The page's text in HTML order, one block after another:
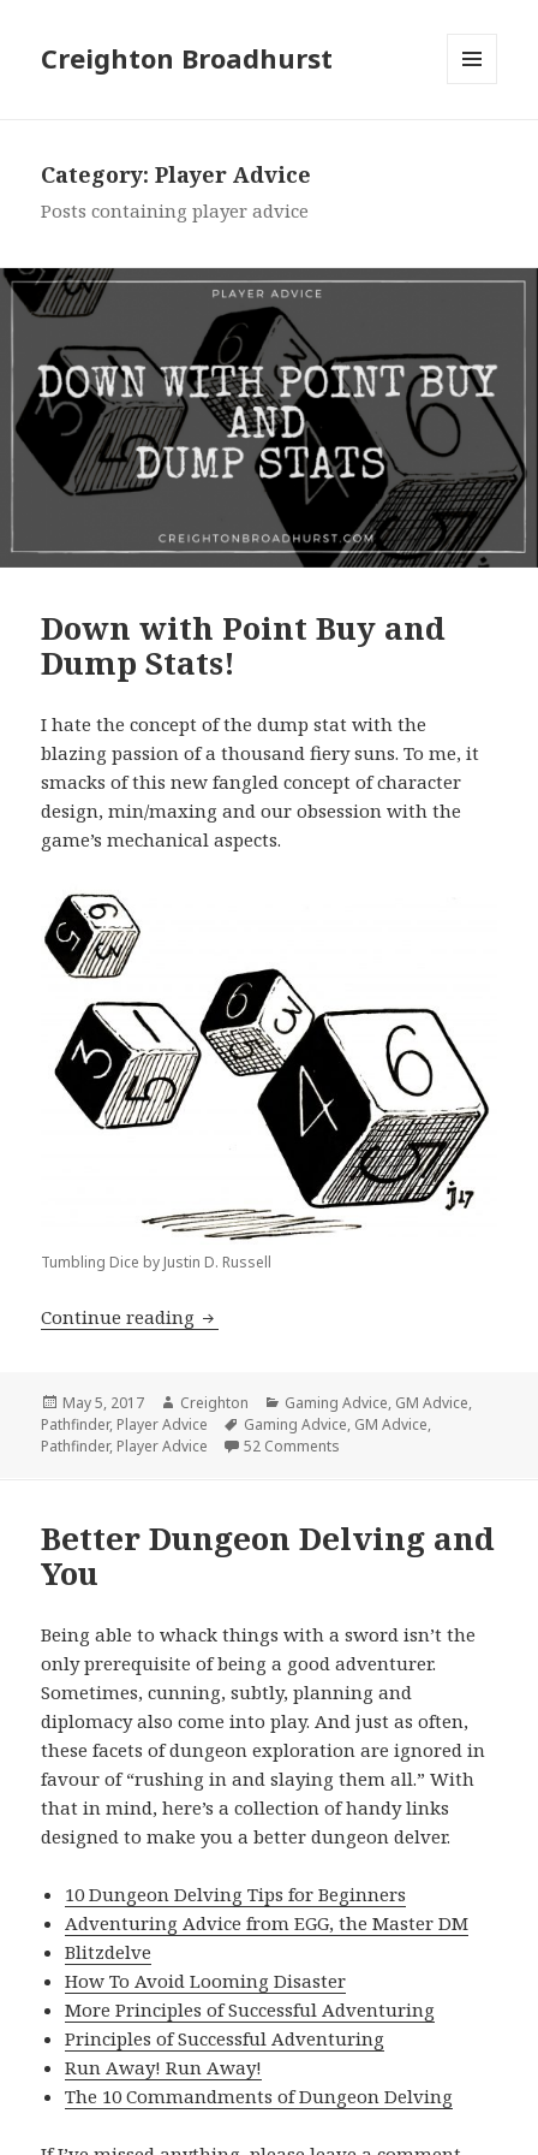
Creighton Broadhurst
Category:Player Advice
Posts containing player advice
Down with Point Buy and
Dump Stats!
I hate the concept of the dump stat with the
blazing passion of a thousand fiery suns. To me, it
smacks of this new fangled concept of character
design, min/maxing and our obsession with the
game’s mechanical aspects.
Tumbling Dice by Justin D. Russell
Continue reading Down with Point Buy and Dump Stats!
Posted
on
May 5, 2017 Author
Creighton Categories
Gaming Advice, GM Advice,
Pathfinder, Player Advice Tags
Gaming Advice, GM Advice,
Pathfinder, Player Advice 52 Comments
Better Dungeon Delving and
You
Being able to whack things with a sword isn’t the
only prerequisite of being a good adventurer.
Sometimes, cunning, subtly, planning and
diplomacy also come into play. And just as often,
these facets of dungeon exploration are ignored in
favour of “rushing in and slaying them all.” With
that in mind, here’s a collection of handy links
designed to make you a better dungeon delver.
10 Dungeon Delving Tips for Beginners
Adventuring Advice from EGG, the Master DM
Blitzdelve
How To Avoid Looming Disaster
More Principles of Successful Adventuring
Principles of Successful Adventuring
Run Away! Run Away!
The 10 Commandments of Dungeon Delving